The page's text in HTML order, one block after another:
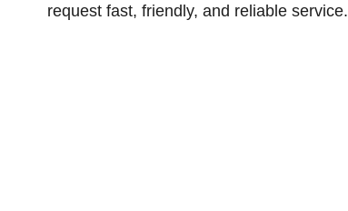
request fast, friendly, and reliable service.